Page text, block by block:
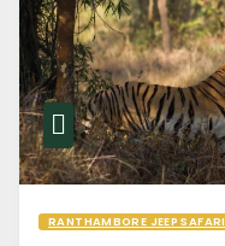
RANTHAMBORE JEEP SAFARI